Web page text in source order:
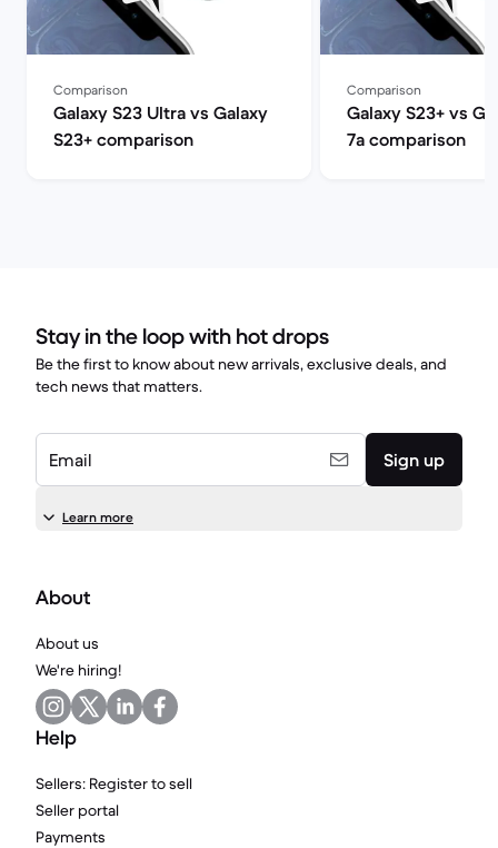
Comparison
Galaxy S23 Ultra vs Galaxy
S23+ comparison
Comparison
Galaxy S23+ vs
7a comparison
Stay in the loop with hot drops
Be the first to know about new arrivals, exclusive deals, and
tech news that matters.
Email Sign up
Learn more
About
About us
We're hiring!
Help
Sellers: Register to sell
Seller portal
Payments